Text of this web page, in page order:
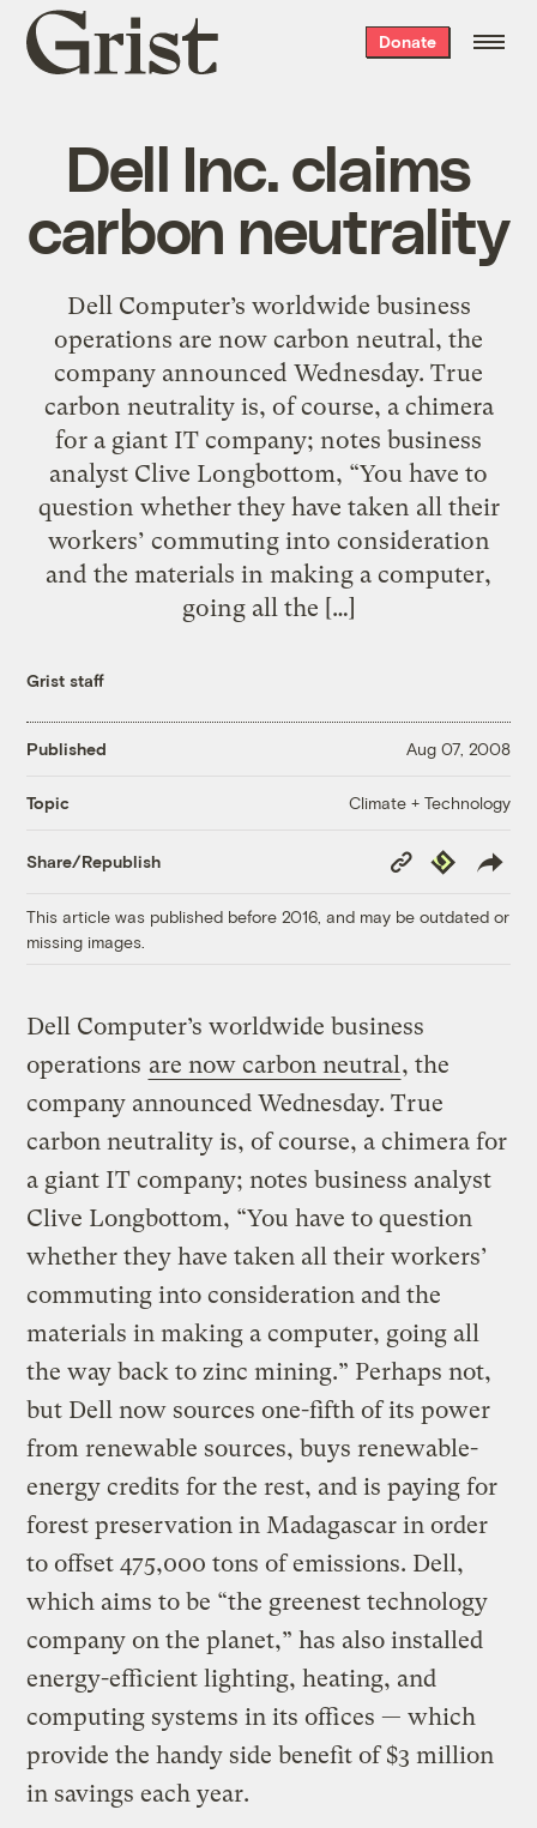
Grist
home
Donate
Dell Inc. claims
carbon neutrality
Dell Computer’s worldwide business
operations are now carbon neutral, the
company announced Wednesday. True
carbon neutrality is, of course, a chimera
for a giant IT company; notes business
analyst Clive Longbottom, “You have to
question whether they have taken all their
workers’ commuting into consideration
and the materials in making a computer,
going all the […]
Grist staff
Published Aug 07, 2008
Topic Climate + Technology
Share/Republish
Copy
Link
Republish
This article was published before 2016, and may be outdated or
missing images.
Dell Computer’s worldwide business
operations are now carbon neutral , the
company announced Wednesday. True
carbon neutrality is, of course, a chimera for
a giant IT company; notes business analyst
Clive Longbottom, “You have to question
whether they have taken all their workers’
commuting into consideration and the
materials in making a computer, going all
the way back to zinc mining.” Perhaps not,
but Dell now sources one-fifth of its power
from renewable sources, buys renewable-
energy credits for the rest, and is paying for
forest preservation in Madagascar in order
to offset 475,000 tons of emissions. Dell,
which aims to be “the greenest technology
company on the planet,” has also installed
energy-efficient lighting, heating, and
computing systems in its offices — which
provide the handy side benefit of $3 million
in savings each year.